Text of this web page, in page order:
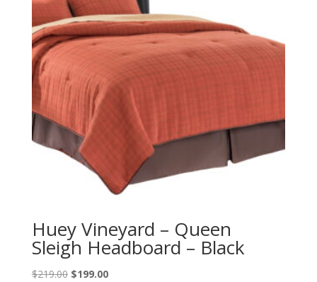
Huey Vineyard – Queen
Sleigh Headboard – Black
$219.00 Original
$199.00Current